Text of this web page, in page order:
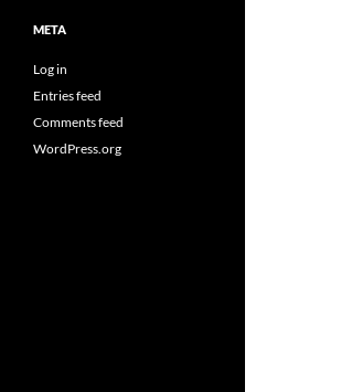
META
Log in
Entries feed
Comments feed
WordPress.org